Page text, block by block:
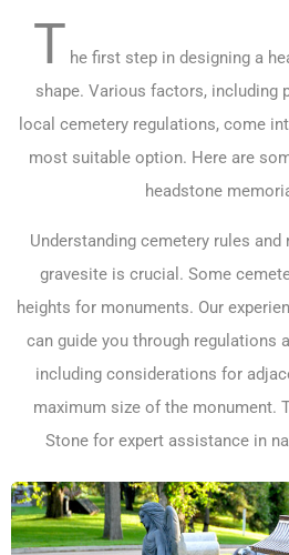
T he first step in designing a
shape. Various factors, including
local cemetery regulations, come
most suitable option. Here are
headstone
Understanding cemetery rules
gravesite is crucial. Some
heights for monuments. Our
can guide you through regulations
including considerations for
maximum size of the monument.
Stone for expert assistance in